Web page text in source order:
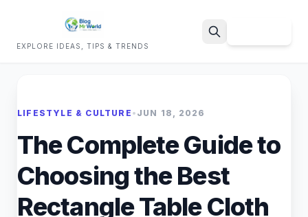
EXPLORE IDEAS, TIPS & TRENDS
LIFESTYLE & CULTURE • JUN 18, 2026
The Complete Guide to
Choosing the Best
Rectangle Table Cloth